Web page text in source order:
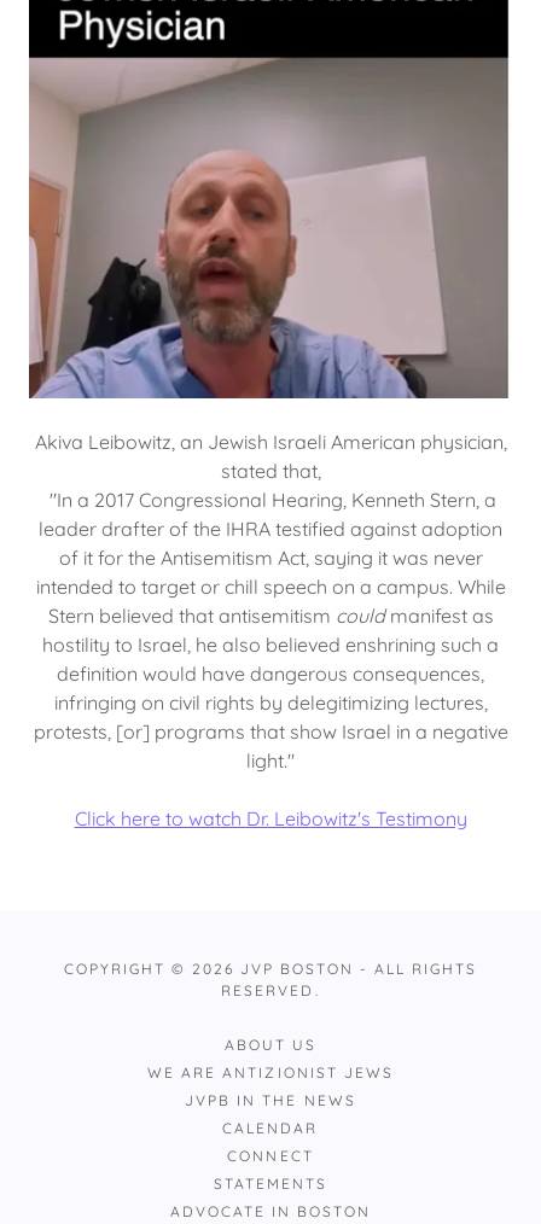
Akiva Leibowitz, an Jewish Israeli American physician,
stated that,
"In a 2017 Congressional Hearing, Kenneth Stern, a
leader drafter of the IHRA testified against adoption
of it for the Antisemitism Act, saying it was never
intended to target or chill speech on a campus. While
Stern believed that antisemitism couldmanifest as
hostility to Israel, he also believed enshrining such a
definition would have dangerous consequences,
infringing on civil rights by delegitimizing lectures,
protests, [or] programs that show Israel in a negative
light."
Click here to watch Dr. Leibowitz's Testimony
COPYRIGHT © 2026 JVP BOSTON - ALL RIGHTS
RESERVED.
ABOUT US
WE ARE ANTIZIONIST JEWS
JVPB IN THE NEWS
CALENDAR
CONNECT
STATEMENTS
ADVOCATE IN BOSTON